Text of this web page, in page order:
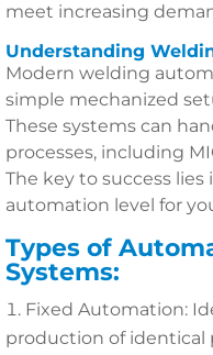
meet increasing
Understanding
Modern welding
simple mechanized
These systems can
processes, including
The key to success
automation level for
Types of
Systems:
Fixed Automation:
production of identical